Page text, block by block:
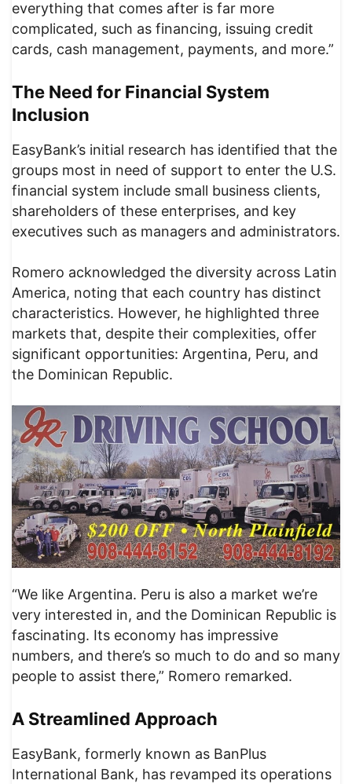
everything that comes after is far more
complicated, such as financing, issuing credit
cards, cash management, payments, and more.”
The Need for Financial System
Inclusion
EasyBank’s initial research has identified that the
groups most in need of support to enter the U.S.
financial system include small business clients,
shareholders of these enterprises, and key
executives such as managers and administrators.
Romero acknowledged the diversity across Latin
America, noting that each country has distinct
characteristics. However, he highlighted three
markets that, despite their complexities, offer
significant opportunities: Argentina, Peru, and
the Dominican Republic.
“We like Argentina. Peru is also a market we’re
very interested in, and the Dominican Republic is
fascinating. Its economy has impressive
numbers, and there’s so much to do and so many
people to assist there,” Romero remarked.
A Streamlined Approach
EasyBank, formerly known as BanPlus
International Bank, has revamped its operations